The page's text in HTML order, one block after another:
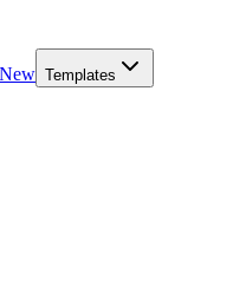
New Templates